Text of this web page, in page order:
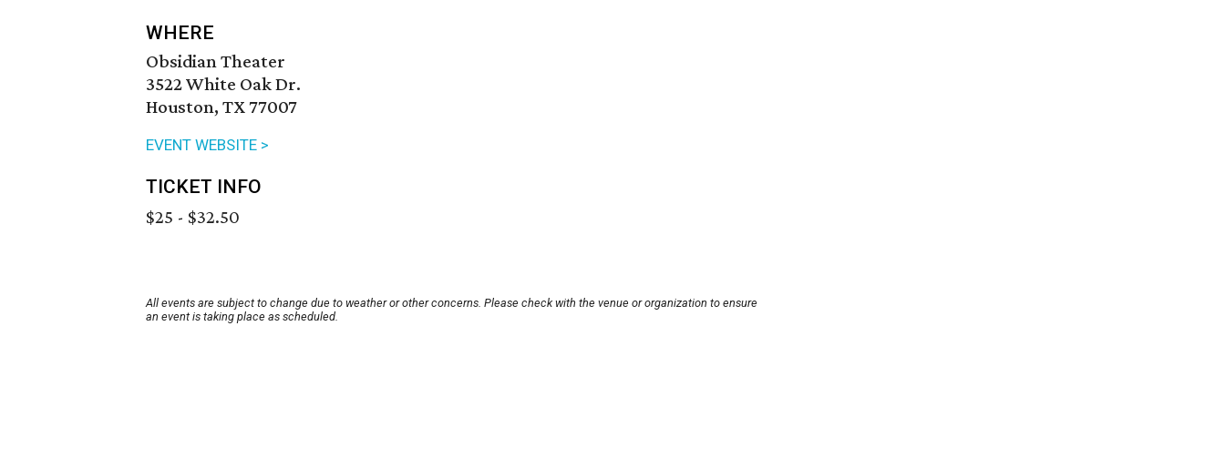
WHERE
Obsidian Theater
3522 White Oak Dr.
Houston, TX 77007
EVENT WEBSITE >
TICKET INFO
$25 - $32.50
All events are subject to change due to weather or other concerns. Please check with the venue or organization to ensure
an event is taking place as scheduled.